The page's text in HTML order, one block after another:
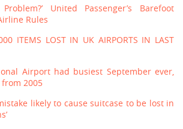
United Passenger’s Barefoot
Rules
ITEMS LOST IN UK AIRPORTS IN LAST
Airport had busiest September ever,
2005
likely to cause suitcase to be lost in